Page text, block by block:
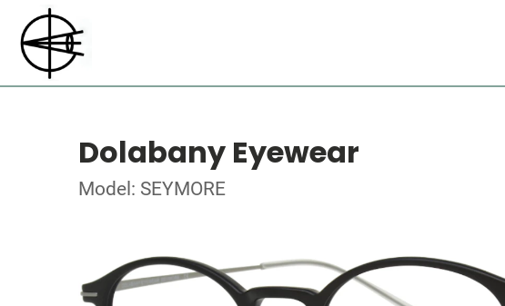
Dolabany Eyewear
Model: SEYMORE